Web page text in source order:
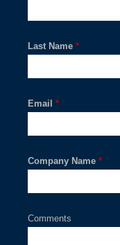
*
Last Name
*
Email
*
Company Name
Comments